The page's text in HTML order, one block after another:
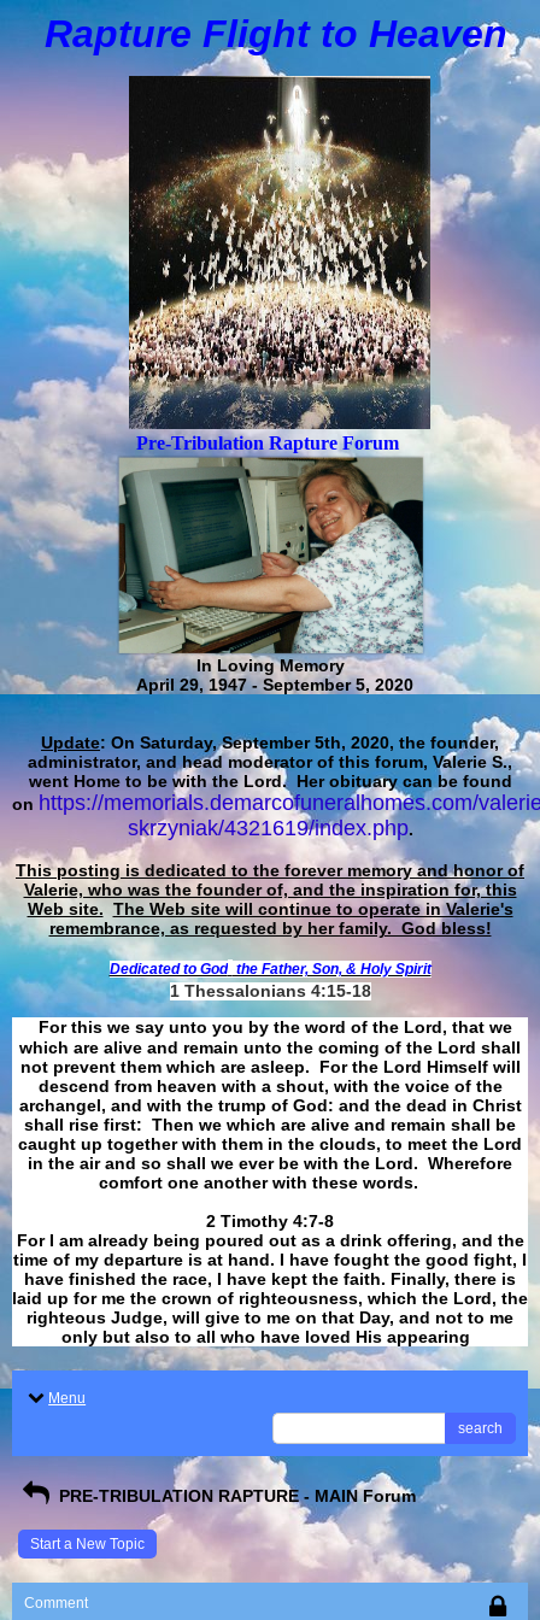
Rapture Flight to Heaven
Pre-Tribulation Rapture Forum
In Loving Memory
April 29, 1947 - September 5, 2020
Update: On Saturday, September 5th, 2020, the founder,
administrator, and head moderator of this forum, Valerie S.,
went Home to be with the Lord. Her obituary can be found
on https://memorials.demarcofuneralhomes.com/
skrzyniak/4321619/index.php.
This posting is dedicated to the forever memory and honor of
Valerie, who was the founder of, and the inspiration for, this
Web site. The Web site will continue to operate in Valerie's
remembrance, as requested by her family. God bless!
Dedicated to God the Father, Son, & Holy Spirit
1 Thessalonians 4:15-18
For this we say unto you by the word of the Lord, that we
which are alive and remain unto the coming of the Lord shall
not prevent them which are asleep. For the Lord Himself will
descend from heaven with a shout, with the voice of the
archangel, and with the trump of God: and the dead in Christ
shall rise first: Then we which are alive and remain shall be
caught up together with them in the clouds, to meet the Lord
in the air and so shall we ever be with the Lord. Wherefore
comfort one another with these words.
​​​​​​​2 Timothy 4:7-8
For I am already being poured out as a drink offering, and the
time of my departure is at hand. I have fought the good fight, I
have finished the race, I have kept the faith. Finally, there is
laid up for me the crown of righteousness, which the Lord, the
righteous Judge, will give to me on that Day, and not to me
only but also to all who have loved His appearing
Menu
search
PRE-TRIBULATION RAPTURE - MAIN Forum
Start a New Topic
Comment